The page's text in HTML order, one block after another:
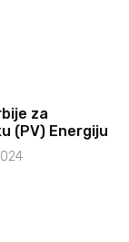
za
(PV) Energiju